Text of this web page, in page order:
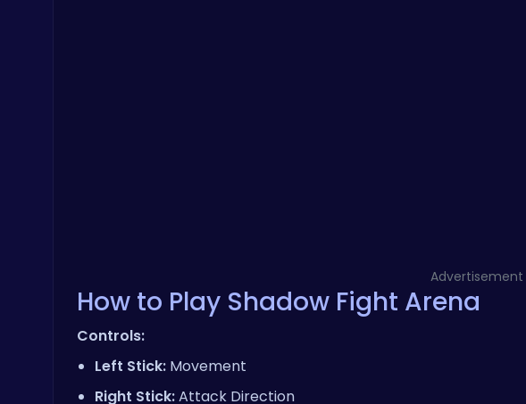
Advertisement
How to Play Shadow Fight Arena
Controls:
Left Stick: Movement
Right Stick:Attack Direction